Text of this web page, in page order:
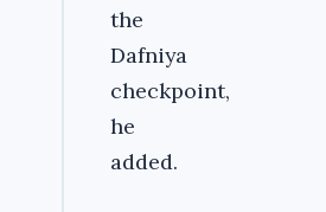
the
Dafniya
checkpoint,
he
added.